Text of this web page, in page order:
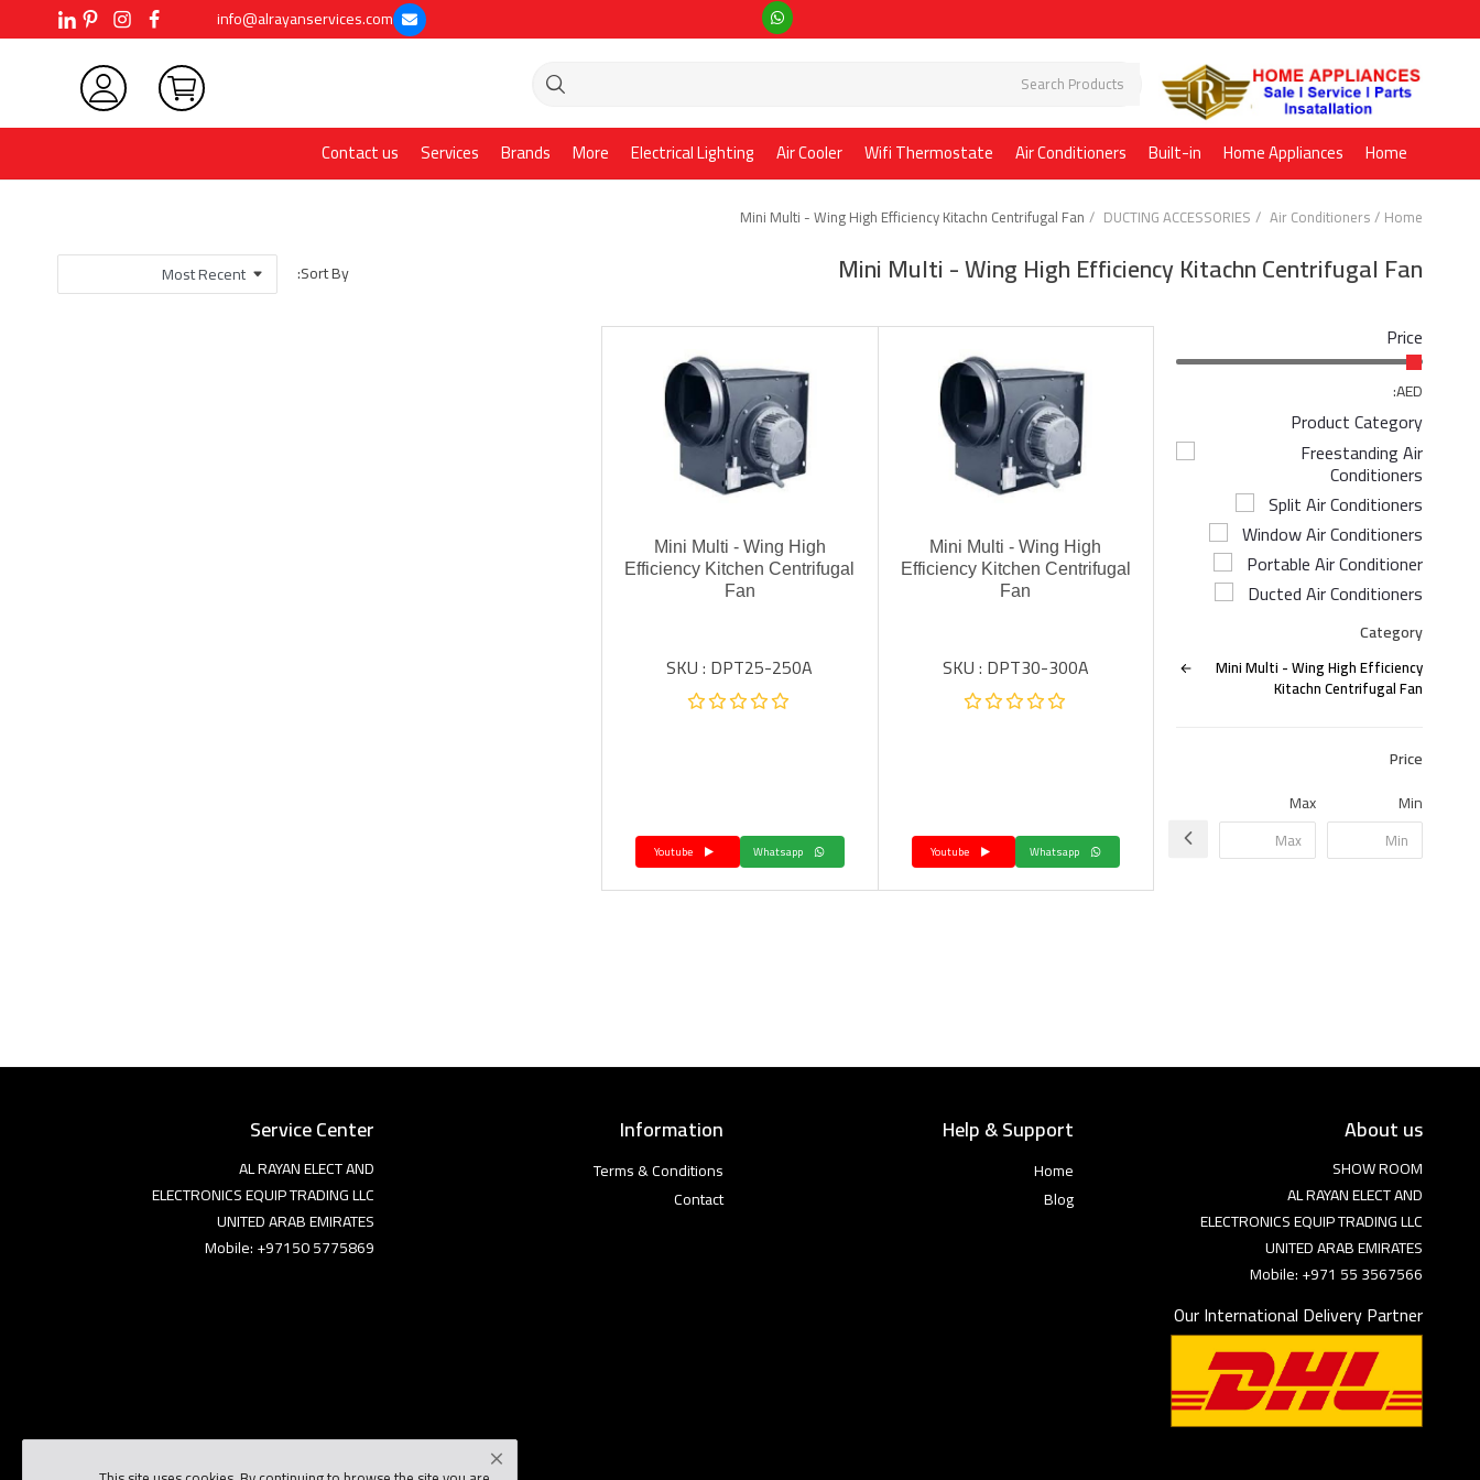
info@alrayanservices.com
Home
Home Appliances
Built-in
Air Conditioners
Wifi Thermostate
Air Cooler
Electrical Lighting
More
Brands
Services
Contact us
Home
Air Conditioners
DUCTING ACCESSORIES
Mini Multi - Wing High Efficiency Kitachn Centrifugal Fan
Mini Multi - Wing High Efficiency Kitachn Centrifugal Fan
Sort By:
Price
AED:
Product Category
Freestanding Air
Conditioners
Split Air Conditioners
Window Air Conditioners
Portable Air Conditioner
Ducted Air Conditioners
Category
Mini Multi - Wing High Efficiency
Kitachn Centrifugal Fan
Price
Min
Max
Mini Multi - Wing High
Efficiency Kitchen Centrifugal
Fan
SKU : DPT30-300A
Whatsapp
Youtube
Mini Multi - Wing High
Efficiency Kitchen Centrifugal
Fan
SKU : DPT25-250A
About us
SHOW ROOM
AL RAYAN ELECT AND
ELECTRONICS EQUIP TRADING LLC
UNITED ARAB EMIRATES
Mobile: +971 55 3567566
Our International Delivery Partner
Help & Support
Home
Blog
Information
Terms & Conditions
Contact
Service Center
AL RAYAN ELECT AND
ELECTRONICS EQUIP TRADING LLC
UNITED ARAB EMIRATES
Mobile: +97150 5775869